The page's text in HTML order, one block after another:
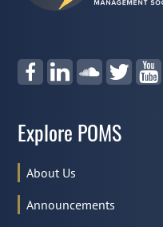
Explore POMS
About Us
Announcements